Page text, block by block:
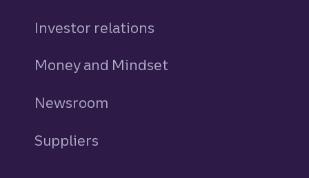
Investor relations
Money and Mindset
Newsroom
Suppliers